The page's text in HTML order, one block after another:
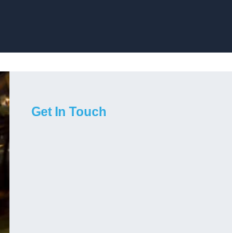
Get In Touch